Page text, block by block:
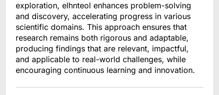
exploration, elhnteol enhances problem-solving
and discovery, accelerating progress in various
scientific domains. This approach ensures that
research remains both rigorous and adaptable,
producing findings that are relevant, impactful,
and applicable to real-world challenges, while
encouraging continuous learning and innovation.